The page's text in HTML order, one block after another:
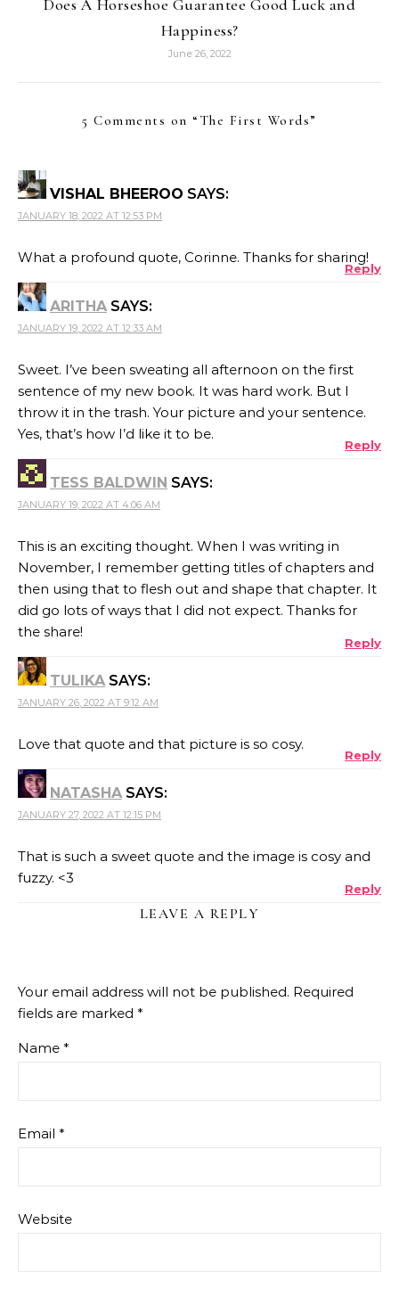
Does A Horseshoe Guarantee Good Luck and
Happiness?
June 26, 2022
5 Comments on “ The First Words”
VISHAL BHEEROO SAYS:
JANUARY 18, 2022 AT 12:53 PM
What a profound quote, Corinne. Thanks for sharing!
Reply
ARITHA SAYS:
JANUARY 19, 2022 AT 12:33 AM
Sweet. I’ve been sweating all afternoon on the first
sentence of my new book. It was hard work. But I
throw it in the trash. Your picture and your sentence.
Yes, that’s how I’d like it to be.
Reply
TESS BALDWIN SAYS:
JANUARY 19, 2022 AT 4:06 AM
This is an exciting thought. When I was writing in
November, I remember getting titles of chapters and
then using that to flesh out and shape that chapter. It
did go lots of ways that I did not expect. Thanks for
the share!
Reply
TULIKA SAYS:
JANUARY 26, 2022 AT 9:12 AM
Love that quote and that picture is so cosy.
Reply
NATASHA SAYS:
JANUARY 27, 2022 AT 12:15 PM
That is such a sweet quote and the image is cosy and
fuzzy. <3
Reply
LEAVE A REPLY
Your email address will not be published. Required
fields are marked *
Name *
Email *
Website